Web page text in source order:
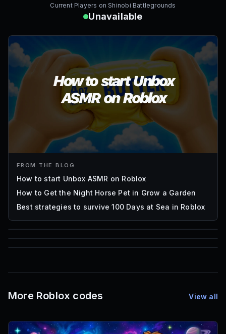
Current Players onShinobi Battlegrounds
Unavailable
FROM THE BLOG
How to start Unbox ASMR on Roblox
How to Get the Night Horse Pet in Grow a Garden
Best strategies to survive 100 Days at Sea in Roblox
85
Mesh IDs
More Roblox codes View all